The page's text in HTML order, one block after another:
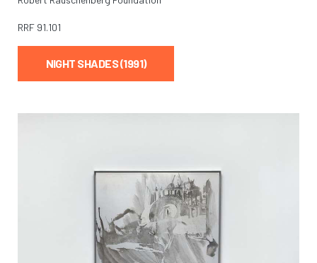
RRF 91.101
NIGHT SHADES (1991)